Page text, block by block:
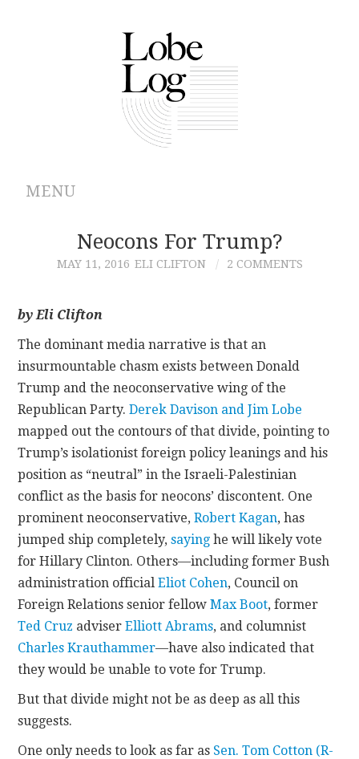
MENU
ABOUT
ARCHIVES
AUTHORS
CONTRIBUTIONS
CONTACT
Neocons For Trump?
MAY 11, 2016 ELI CLIFTON 2 COMMENTS
by Eli Clifton
The dominant media narrative is that an
insurmountable chasm exists between Donald
Trump and the neoconservative wing of the
Republican Party.Derek Davison and Jim Lobe
mapped out the contours of that divide, pointing to
Trump’s isolationist foreign policy leanings and his
position as “neutral” in the Israeli-Palestinian
conflict as the basis for neocons’ discontent. One
prominent neoconservative,Robert Kagan, has
jumped ship completely,saying he will likely vote
for Hillary Clinton. Others—including former Bush
administration officialEliot Cohen, Council on
Foreign Relations senior fellowMax Boot, former
Ted Cruz adviserElliott Abrams, and columnist
Charles Krauthammer—have also indicated that
they would be unable to vote for Trump.
But that divide might not be as deep as all this
suggests.
One only needs to look as far as Sen. Tom Cotton (R-